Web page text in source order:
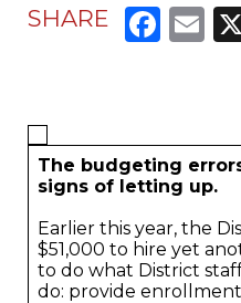
SHARE
The budgeting
signs of letting up.
Earlier this year, the
$51,000 to hire yet
to do what District
do: provide